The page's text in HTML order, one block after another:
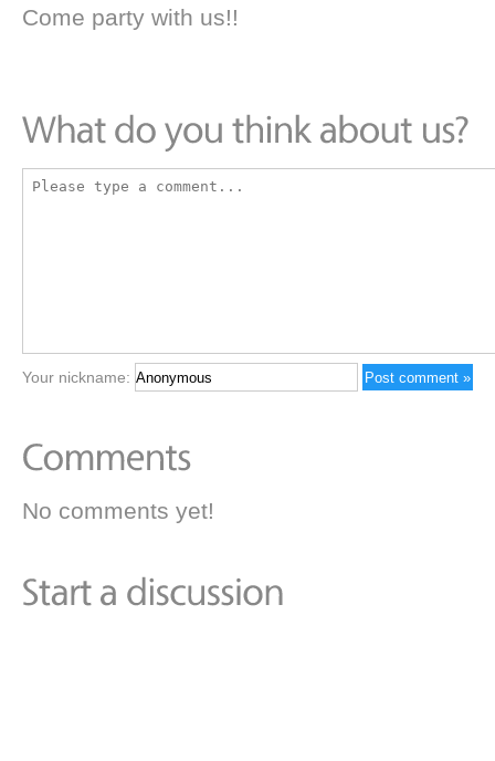
Come party with us!!
Your nickname:
No comments yet!